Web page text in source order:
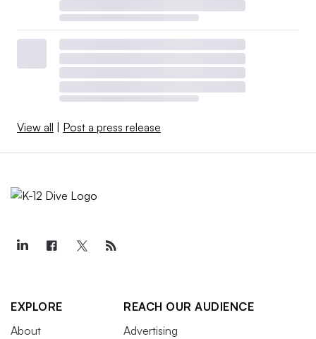
View all Post a press release
EXPLORE
About
REACH OUR AUDIENCE
Advertising